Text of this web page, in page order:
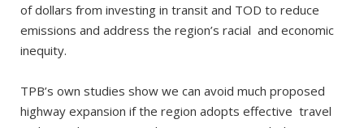
of dollars from investing in transit and TOD to reduce
emissions and address the region’s racial and economic
inequity.
TPB’s own studies show we can avoid much proposed
highway expansion if the region adopts effective travel